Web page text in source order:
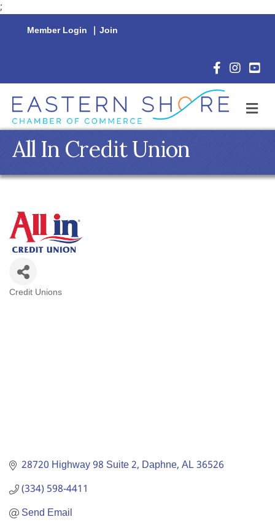
;
Member Login | Join
Facebook
All In Credit Union
Credit Unions
28720 Highway 98 Suite 2 Daphne AL36526
(334) 598-4411
Send Email